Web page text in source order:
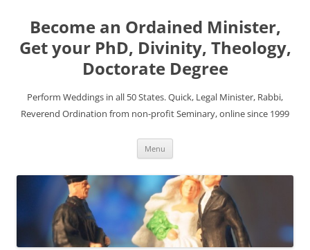
Become an Ordained Minister,
Get your PhD, Divinity, Theology,
Doctorate Degree
Perform Weddings in all 50 States. Quick, Legal Minister, Rabbi,
Reverend Ordination from non-profit Seminary, online since 1999
Menu